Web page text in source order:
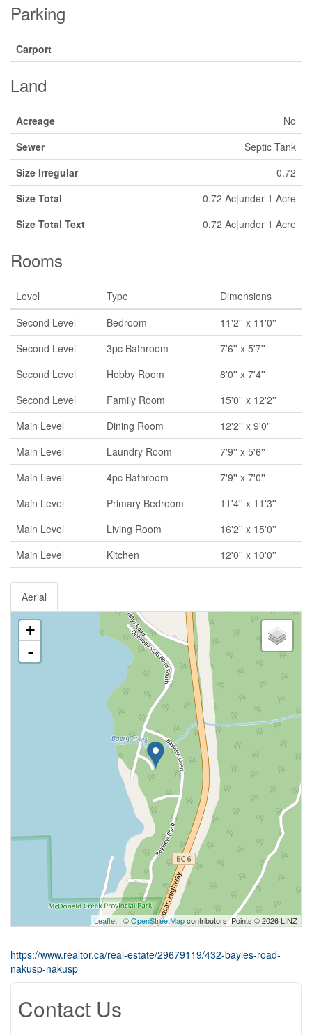
Parking
Carport
Land
Acreage
No
Sewer
Septic Tank
Size Irregular
0.72
Size Total
0.72 Ac|under 1 Acre
Size Total Text
0.72 Ac|under 1 Acre
Rooms
Level Type
Dimensions
Second Level
Bedroom
11'2'' x 11'0''
Second Level
3pc Bathroom
7'6'' x 5'7''
Second Level
Hobby Room
8'0'' x 7'4''
Second Level
Family Room
15'0'' x 12'2''
Main Level
Dining Room
12'2'' x 9'0''
Main Level
Laundry Room
7'9'' x 5'6''
Main Level
4pc Bathroom
7'9'' x 7'0''
Main Level
Primary Bedroom
11'4'' x 11'3''
Main Level
Living Room
16'2'' x 15'0''
Main Level
Kitchen 12'0'' x 10'0''
Aerial
+
-
Leaflet | ©OpenStreetMapcontributors, Points © 2026 LINZ
https://www.realtor.ca/real-estate/29679119/432-bayles-road-
nakusp-nakusp
Contact Us